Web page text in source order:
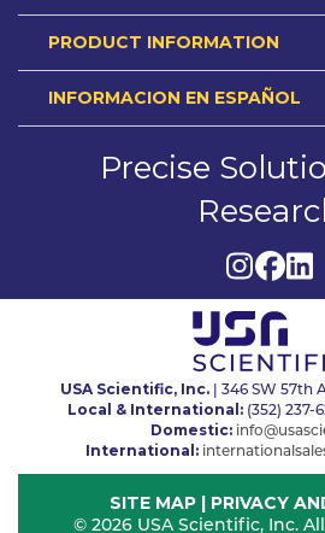
PRODUCT INFORMATION
INFORMACION EN ESPAÑOL
Precise
USA Scientific, Inc. | 346 SW 57th
Local & International:(352) 237-
Domestic:
International:
© 2026 USA Scientific, Inc.
SITE MAP| PRIVACY